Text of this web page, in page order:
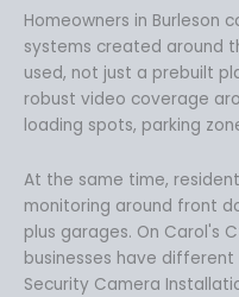
Homeowners in Burleson
systems created around
used, not just a prebuilt
robust video coverage
loading spots, parking
At the same time,
monitoring around front
plus garages. On Carol's
businesses have
Security Camera